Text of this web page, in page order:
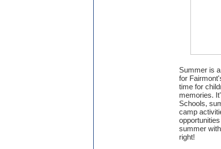
Summer is
for
time for
memories.
Schools,
camp
summer
right!